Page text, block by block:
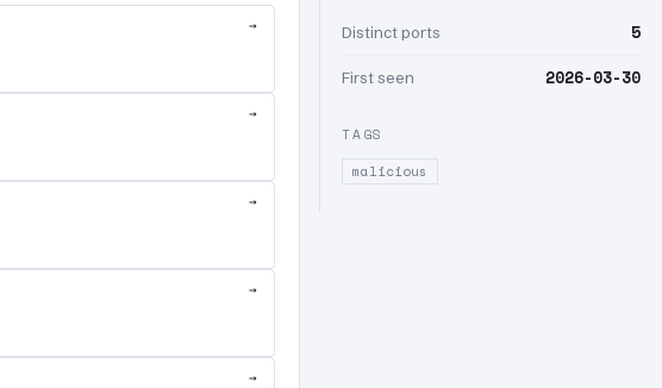
→
→
→
→
→
Distinct ports 5
First seen 2026-03-30
TAGS
malicious